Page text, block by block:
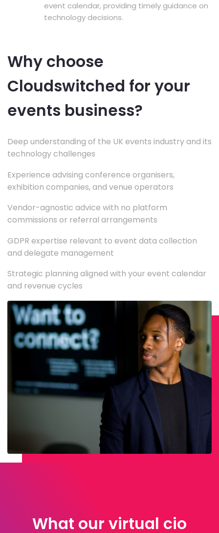
event calendar, providing timely guidance on
technology decisions.
Why choose
Cloudswitched for your
events business?
Deep understanding of the UK events industry and its
technology challenges
Experience advising conference organisers,
exhibition companies, and venue operators
Vendor-agnostic advice with no platform
commissions or referral arrangements
GDPR expertise relevant to event data collection
and delegate management
Strategic planning aligned with your event calendar
and revenue cycles
What our virtual cio